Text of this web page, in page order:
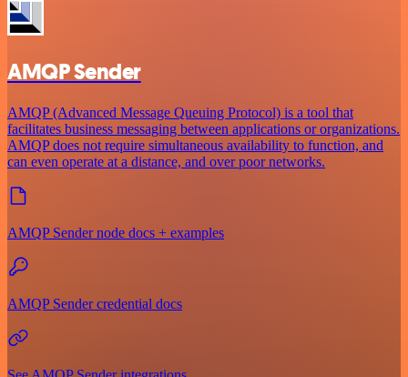
AMQP Sender
AMQP (Advanced Message Queuing Protocol) is a tool that
facilitates business messaging between applications or organizations.
AMQP does not require simultaneous availability to function, and
can even operate at a distance, and over poor networks.
AMQP Sender node docs + examples
AMQP Sender credential docs